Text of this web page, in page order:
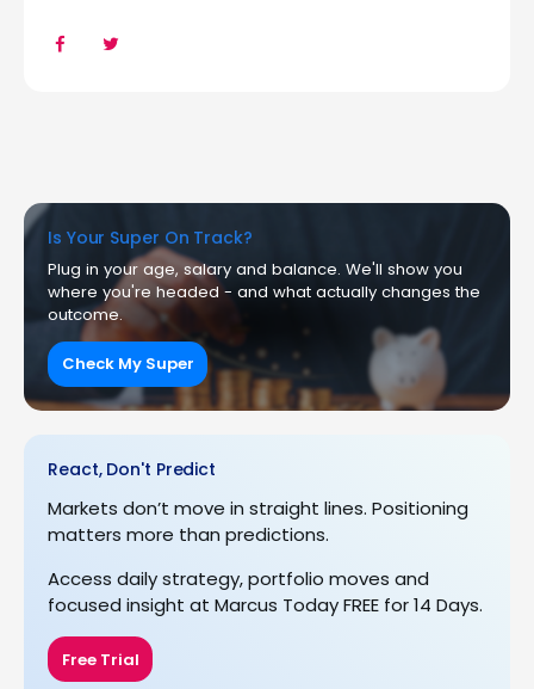
Is Your Super On Track?
Plug in your age, salary and balance. We'll show you
where you're headed - and what actually changes the
outcome.
Check My Super
React, Don't Predict
Markets don’t move in straight lines. Positioning
matters more than predictions.
Access daily strategy, portfolio moves and
focused insight at Marcus Today FREE for 14 Days.
Free Trial